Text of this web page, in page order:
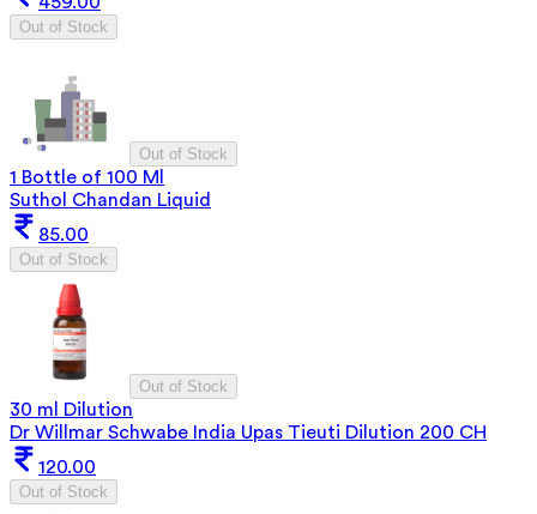
Out of Stock
Out of Stock
1 Bottle of 100 Ml
Suthol Chandan Liquid
85.00
Out of Stock
Out of Stock
30 ml Dilution
Dr Willmar Schwabe India Upas Tieuti Dilution 200 CH
120.00
Out of Stock